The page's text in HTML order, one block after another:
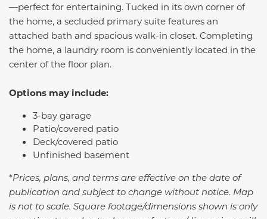
—perfect for entertaining. Tucked in its own corner of
the home, a secluded primary suite features an
attached bath and spacious walk-in closet. Completing
the home, a laundry room is conveniently located in the
center of the floor plan.
Options may include:
3-bay garage
Patio/covered patio
Deck/covered patio
Unfinished basement
*Prices, plans, and terms are effective on the date of
publication and subject to change without notice. Map
is not to scale. Square footage/dimensions shown is only